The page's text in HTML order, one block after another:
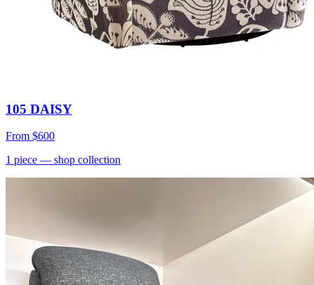
105 DAISY
From $600
1 piece — shop collection